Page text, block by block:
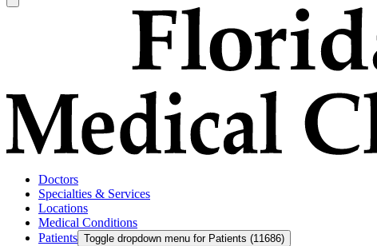
Doctors
Specialties & Services
Locations
Medical Conditions
Patients
Toggle dropdown menu for Patients (11686)